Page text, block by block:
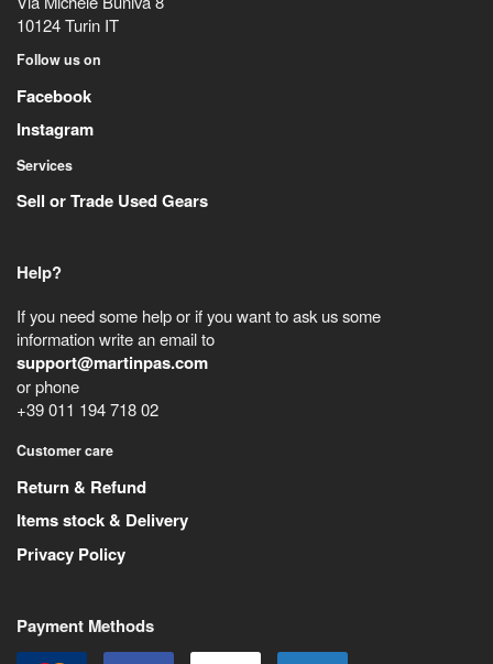
10124Turin IT
Follow us on
Facebook
Instagram
Services
Sell or Trade Used Gears
Help?
If you need some help or if you want to ask us some
information write an email to
support@martinpas.com
or phone
+39 011 194 718 02
Customer care
Return & Refund
Items stock & Delivery
Privacy Policy
Payment Methods